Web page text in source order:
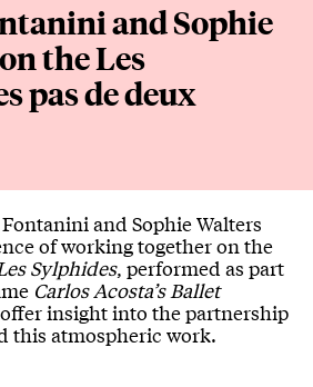
and Sophie
the Les
pas de deux
and Sophie Walters
of working together on the
Sylphides, performed as part
Carlos Acosta’s Ballet
insight into the partnership
this atmospheric work.